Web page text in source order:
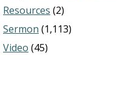
Resources (2)
Sermon (1,113)
Video (45)